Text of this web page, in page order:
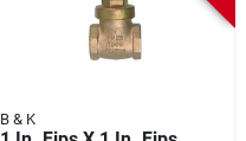
B & K